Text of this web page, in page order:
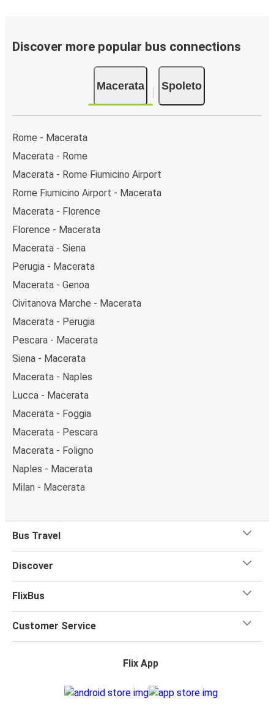
Discover more popular bus connections
Macerata Spoleto
Rome - Macerata
Macerata - Rome
Macerata - Rome Fiumicino Airport
Rome Fiumicino Airport - Macerata
Macerata - Florence
Florence - Macerata
Macerata - Siena
Perugia - Macerata
Macerata - Genoa
Civitanova Marche - Macerata
Macerata - Perugia
Pescara - Macerata
Siena - Macerata
Macerata - Naples
Lucca - Macerata
Macerata - Foggia
Macerata - Pescara
Macerata - Foligno
Naples - Macerata
Milan - Macerata
Bus Travel
Discover
FlixBus
Customer Service
Flix App